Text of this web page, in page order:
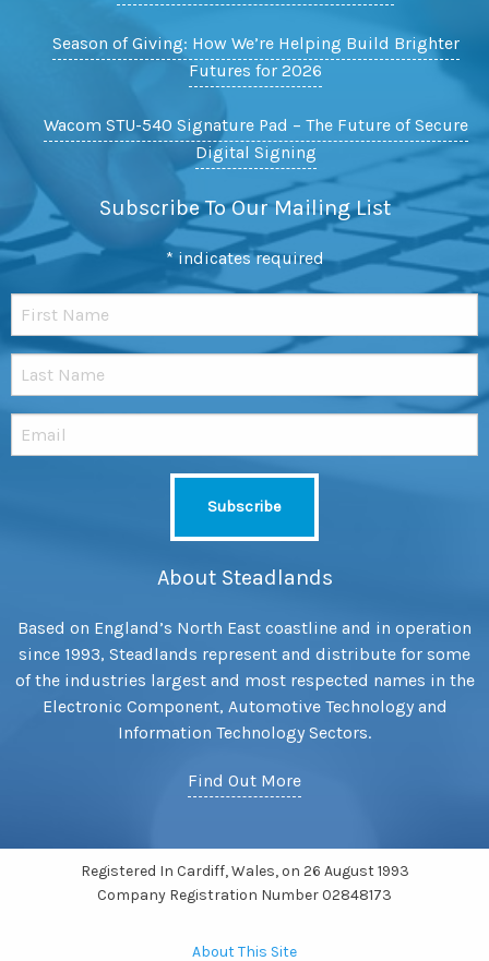
Season of Giving: How We’re Helping Build Brighter
Futures for 2026
Wacom STU-540 Signature Pad – The Future of Secure
Digital Signing
Subscribe To Our Mailing List
* indicates required
About Steadlands
Based on England’s North East coastline and in operation
since 1993, Steadlands represent and distribute for some
of the industries largest and most respected names in the
Electronic Component, Automotive Technology and
Information Technology Sectors.
Find Out More
Registered In Cardiff, Wales, on 26 August 1993
Company Registration Number 02848173
About This Site